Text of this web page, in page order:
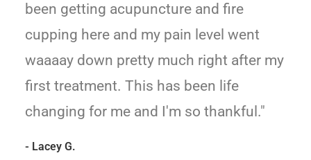
been getting acupuncture and fire
cupping here and my pain level went
waaaay down pretty much right after my
first treatment. This has been life
changing for me and I'm so thankful."
- Lacey G.